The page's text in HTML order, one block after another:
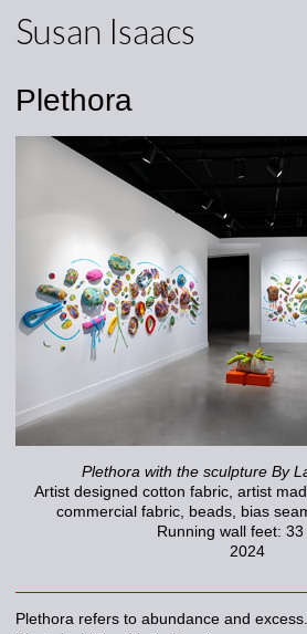
Susan Isaacs
Plethora
Plethora with the sculpture By
Artist designed cotton fabric, artist
commercial fabric, beads, bias
Running wall feet: 33
2024
Plethora refers to abundance and excess.